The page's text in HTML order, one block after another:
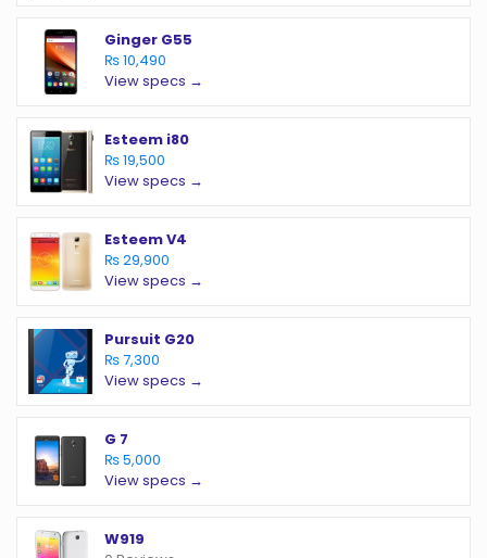
Ginger G55
₨ 10,490
View specs →
Esteem i80
₨ 19,500
View specs →
Esteem V4
₨ 29,900
View specs →
Pursuit G20
₨ 7,300
View specs →
G 7
₨ 5,000
View specs →
W919